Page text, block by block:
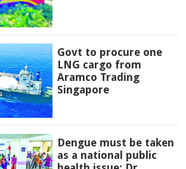
Govt to procure one
LNG cargo from
Aramco Trading
Singapore
Dengue must be taken
as a national public